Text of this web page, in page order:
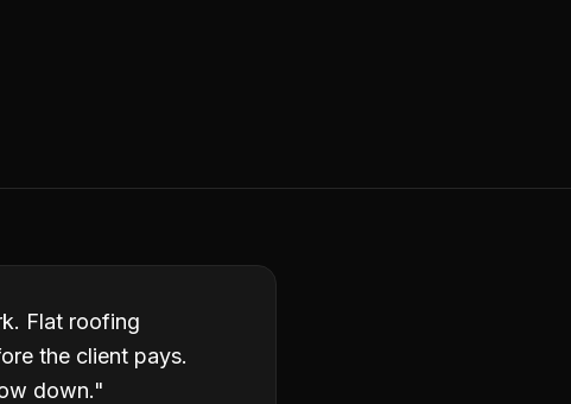
Flat roofing
the client pays.
down."